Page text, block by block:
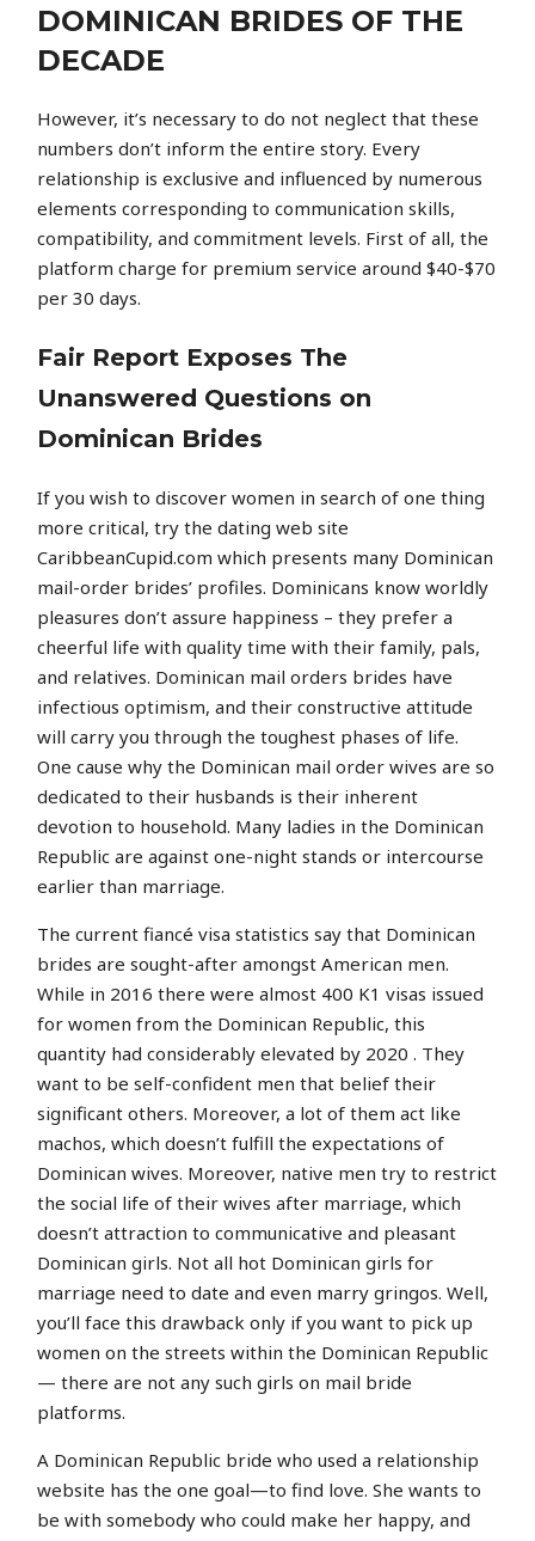
DOMINICAN BRIDES OF THE
DECADE
However, it’s necessary to do not neglect that these
numbers don’t inform the entire story. Every
relationship is exclusive and influenced by numerous
elements corresponding to communication skills,
compatibility, and commitment levels. First of all, the
platform charge for premium service around $40-$70
per 30 days.
Fair Report Exposes The
Unanswered Questions on
Dominican Brides
If you wish to discover women in search of one thing
more critical, try the dating web site
CaribbeanCupid.com which presents many Dominican
mail-order brides’ profiles. Dominicans know worldly
pleasures don’t assure happiness – they prefer a
cheerful life with quality time with their family, pals,
and relatives. Dominican mail orders brides have
infectious optimism, and their constructive attitude
will carry you through the toughest phases of life.
One cause why the Dominican mail order wives are so
dedicated to their husbands is their inherent
devotion to household. Many ladies in the Dominican
Republic are against one-night stands or intercourse
earlier than marriage.
The current fiancé visa statistics say that Dominican
brides are sought-after amongst American men.
While in 2016 there were almost 400 K1 visas issued
for women from the Dominican Republic, this
quantity had considerably elevated by 2020 . They
want to be self-confident men that belief their
significant others. Moreover, a lot of them act like
machos, which doesn’t fulfill the expectations of
Dominican wives. Moreover, native men try to restrict
the social life of their wives after marriage, which
doesn’t attraction to communicative and pleasant
Dominican girls. Not all hot Dominican girls for
marriage need to date and even marry gringos. Well,
you’ll face this drawback only if you want to pick up
women on the streets within the Dominican Republic
— there are not any such girls on mail bride
platforms.
A Dominican Republic bride who used a relationship
website has the one goal—to find love. She wants to
be with somebody who could make her happy, and